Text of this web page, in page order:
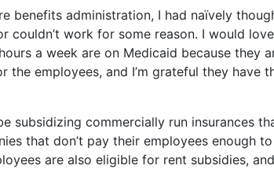
benefits administration, I had naïvely
couldn’t work for some reason. I would
a week are on Medicaid because they
the employees, and I’m grateful they have
subsidizing commercially run insurances
that don’t pay their employees enough
are also eligible for rent subsidies,